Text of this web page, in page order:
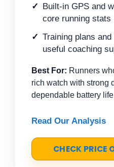
Built-in GPS and
core running stats
Training plans
useful coaching
Best For: Runners
rich watch with strong
dependable battery
Read Our Analysis
CHECK PRICE